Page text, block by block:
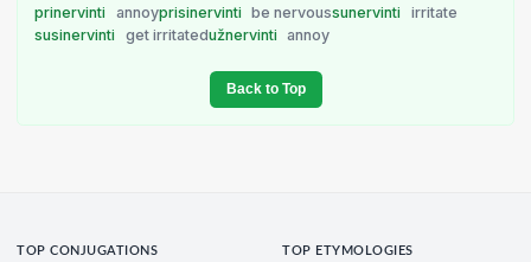
prinervinti
annoyprisinervinti be nervoussunervinti
irritate
susinervinti
get irritatedužnervinti annoy
Back to Top
TOP CONJUGATIONS TOP ETYMOLOGIES